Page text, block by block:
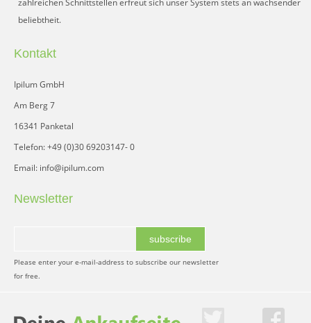
zahlreichen Schnittstellen erfreut sich unser System stets an wachsender
beliebtheit.
Kontakt
Ipilum GmbH
Am Berg 7
16341 Panketal
Telefon: +49 (0)30 69203147- 0
Email: info@ipilum.com
Newsletter
subscribe
Please enter your e-mail-address to subscribe our newsletter
for free.